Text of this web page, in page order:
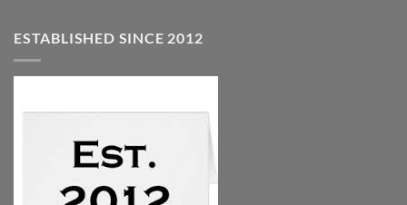
ESTABLISHED SINCE 2012